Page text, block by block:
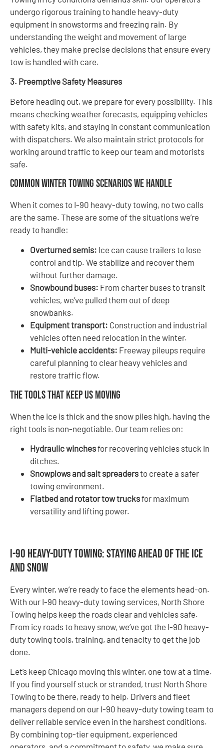
undergo rigorous training to handle heavy-duty
equipment in snowstorms and freezing rain. By
understanding the weight and movement of large
vehicles, they make precise decisions that ensure every
tow is handled with care.
3. Preemptive Safety Measures
Before heading out, we prepare for every possibility. This
means checking weather forecasts, equipping vehicles
with safety kits, and staying in constant communication
with dispatchers. We also maintain strict protocols for
working around traffic to keep our team and motorists
safe.
Common Winter Towing Scenarios We Handle
When it comes to I-90 heavy-duty towing, no two calls
are the same. These are some of the situations we’re
ready to handle:
Overturned semis: Ice can cause trailers to lose
control and tip. We stabilize and recover them
without further damage.
Snowbound buses: From charter buses to transit
vehicles, we’ve pulled them out of deep
snowbanks.
Equipment transport: Construction and industrial
vehicles often need relocation in the winter.
Multi-vehicle accidents: Freeway pileups require
careful planning to clear heavy vehicles and
restore traffic flow.
The Tools That Keep Us Moving
When the ice is thick and the snow piles high, having the
right tools is non-negotiable. Our team relies on:
Hydraulic winchesfor recovering vehicles stuck in
ditches.
Snowplows and salt spreadersto create a safer
towing environment.
Flatbed and rotator tow trucksfor maximum
versatility and lifting power.
I-90 Heavy-duty Towing: Staying Ahead of the Ice
and Snow
Every winter, we’re ready to face the elements head-on.
With our I-90 heavy-duty towing services, North Shore
Towing helps keep the roads clear and vehicles safe.
From icy roads to heavy snow, we’ve got the I-90 heavy-
duty towing tools, training, and tenacity to get the job
done.
Let’s keep Chicago moving this winter, one tow at a time.
If you find yourself stuck or stranded, trust North Shore
Towing to be there, ready to help. Drivers and fleet
managers depend on our I-90 heavy-duty towing team to
deliver reliable service even in the harshest conditions.
By combining top-tier equipment, experienced